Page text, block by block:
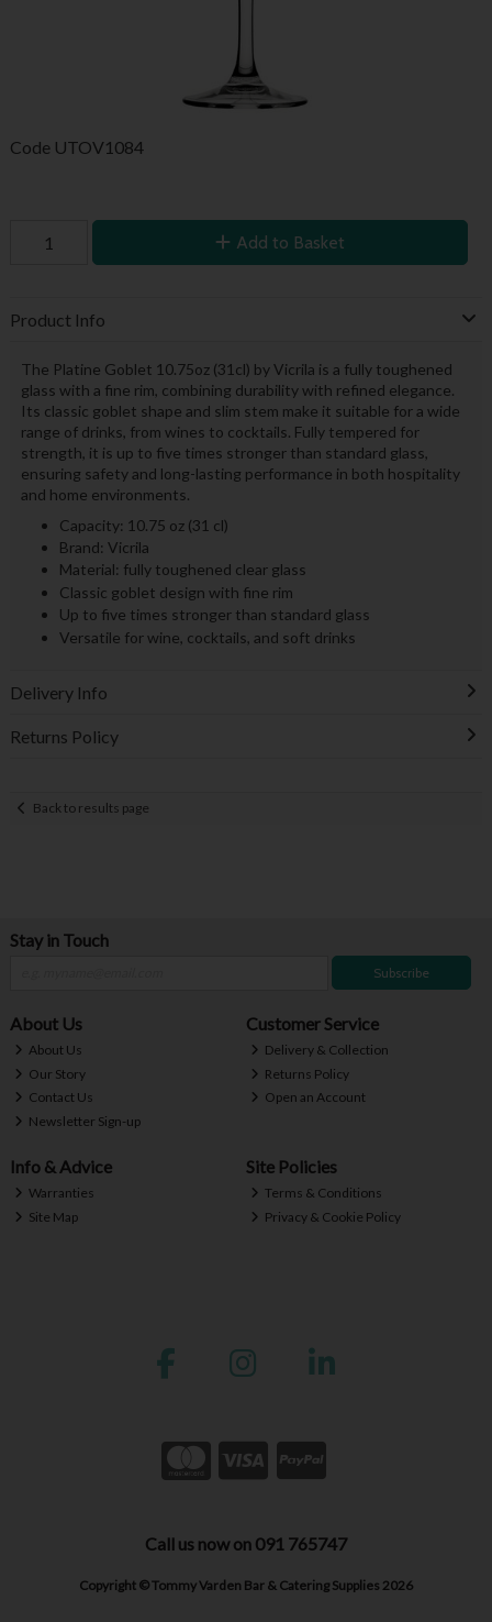
Code UTOV1084
Add to Basket
Product Info
The Platine Goblet 10.75oz (31cl) by Vicrila is a fully toughened
glass with a fine rim, combining durability with refined elegance.
Its classic goblet shape and slim stem make it suitable for a wide
range of drinks, from wines to cocktails. Fully tempered for
strength, it is up to five times stronger than standard glass,
ensuring safety and long-lasting performance in both hospitality
and home environments.
Capacity: 10.75 oz (31 cl)
Brand: Vicrila
Material: fully toughened clear glass
Classic goblet design with fine rim
Up to five times stronger than standard glass
Versatile for wine, cocktails, and soft drinks
Delivery Info
Returns Policy
Back to results page
Stay in Touch
Subscribe
About Us
About Us
Our Story
Contact Us
Newsletter Sign-up
Customer Service
Delivery & Collection
Returns Policy
Open an Account
Info & Advice
Warranties
Site Map
Site Policies
Terms & Conditions
Privacy & Cookie Policy
Call us now on 091 765747
Copyright © Tommy Varden Bar & Catering Supplies 2026